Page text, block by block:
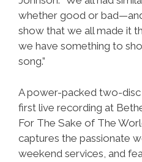
whether good or
show that we all made it
we have something to
song.”
A power-packed two-disc
first live recording at
For The Sake of The
captures the passionate
weekend services, and